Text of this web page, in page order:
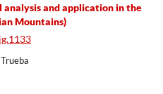
and application in the
Mountains)